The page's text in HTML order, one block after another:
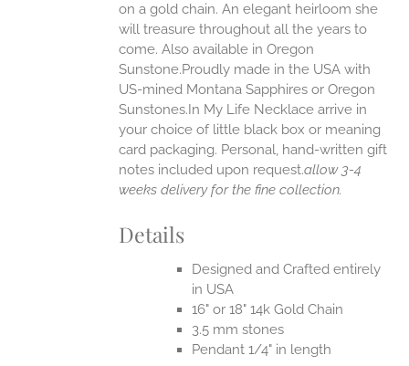
on a gold chain. An elegant heirloom she
will treasure throughout all the years to
come. Also available in Oregon
Sunstone.Proudly made in the USA with
US-mined Montana Sapphires or Oregon
Sunstones.In My Life Necklace arrive in
your choice of little black box or meaning
card packaging. Personal, hand-written gift
notes included upon request.allow 3-4
weeks delivery for the fine collection.
Details
Designed and Crafted entirely
in USA
16" or 18" 14k Gold Chain
3.5 mm stones
Pendant 1/4" in length